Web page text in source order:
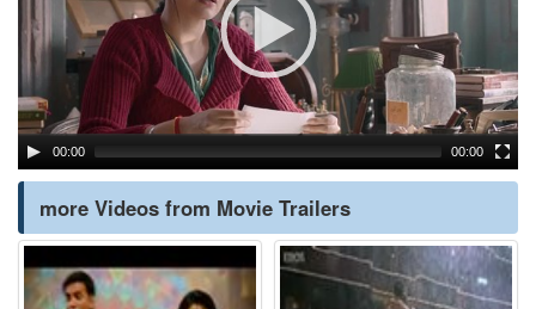
00:00 00:00
more Videos from Movie Trailers